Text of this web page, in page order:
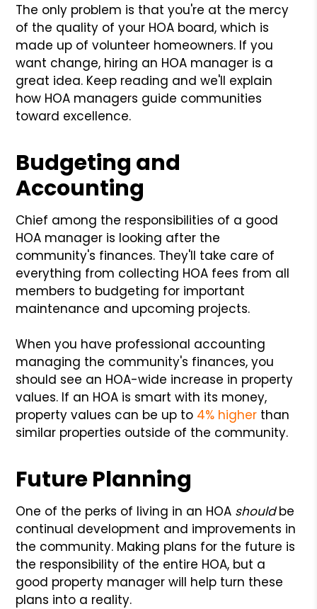
The only problem is that you're at the mercy
of the quality of your HOA board, which is
made up of volunteer homeowners. If you
want change, hiring an HOA manager is a
great idea. Keep reading and we'll explain
how HOA managers guide communities
toward excellence.
Budgeting and
Accounting
Chief among the responsibilities of a good
HOA manager is looking after the
community's finances. They'll take care of
everything from collecting HOA fees from all
members to budgeting for important
maintenance and upcoming projects.
When you have professional accounting
managing the community's finances, you
should see an HOA-wide increase in property
values. If an HOA is smart with its money,
property values can be up to 4% higher than
similar properties outside of the community.
Future Planning
One of the perks of living in an HOA shouldbe
continual development and improvements in
the community. Making plans for the future is
the responsibility of the entire HOA, but a
good property manager will help turn these
plans into a reality.